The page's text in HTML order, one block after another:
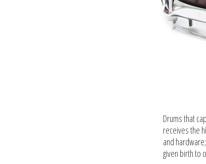
Drums that
receives the
and
given birth to